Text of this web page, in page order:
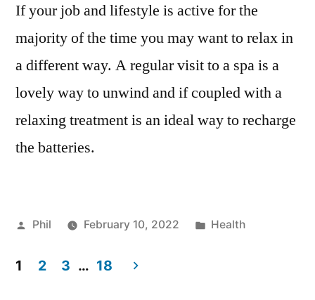
If your job and lifestyle is active for the
majority of the time you may want to relax in
a different way. A regular visit to a spa is a
lovely way to unwind and if coupled with a
relaxing treatment is an ideal way to recharge
the batteries.
Posted
Phil February 10, 2022
Posted
Health
1 2 3 … 18